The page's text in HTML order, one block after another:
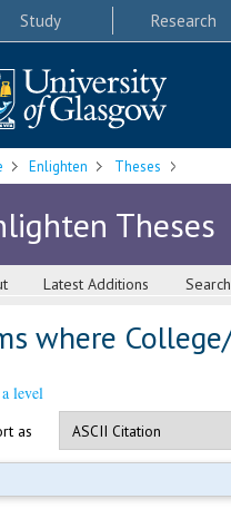
Study Research
Enlighten Theses
Theses
Latest Additions Search
where
level
as